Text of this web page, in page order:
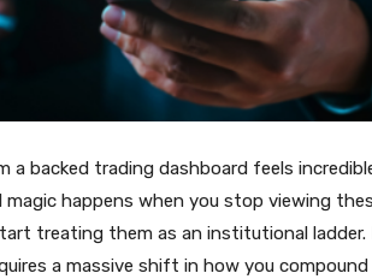
a backed trading dashboard feels
magic happens when you stop viewing
treating them as an institutional ladder.
a massive shift in how you